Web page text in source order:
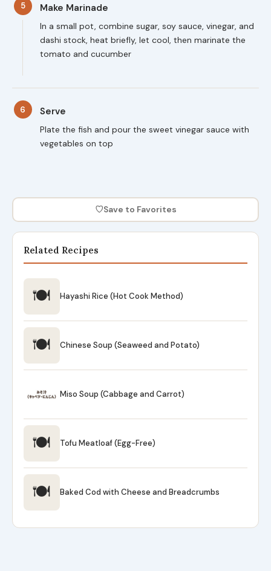
5 Make Marinade
In a small pot, combine sugar, soy sauce, vinegar, and
dashi stock, heat briefly, let cool, then marinate the
tomato and cucumber
6 Serve
Plate the fish and pour the sweet vinegar sauce with
vegetables on top
♡Save to Favorites
Related Recipes
🍽 Hayashi Rice (Hot Cook Method)
🍽 Chinese Soup (Seaweed and Potato)
Miso Soup (Cabbage and Carrot)
🍽 Tofu Meatloaf (Egg-Free)
🍽 Baked Cod with Cheese and Breadcrumbs